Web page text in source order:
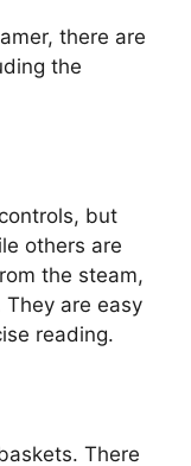
there are
the
but
others are
the steam,
are easy
reading.
There